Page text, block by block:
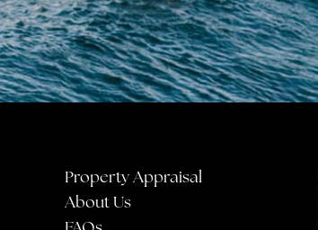
Property Appraisal
About Us